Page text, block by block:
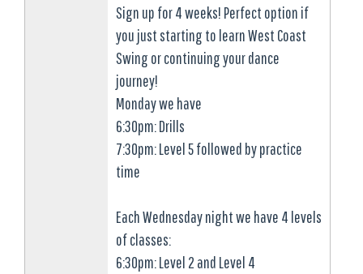
Sign up for 4 weeks! Perfect option if
you just starting to learn West Coast
Swing or continuing your dance
journey!
Monday we have
6:30pm: Drills
7:30pm: Level 5 followed by practice
time
Each Wednesday night we have 4 levels
of classes:
6:30pm: Level 2 and Level 4